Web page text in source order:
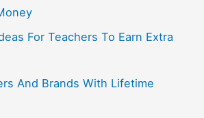
For Teachers To Earn Extra
And Brands With Lifetime